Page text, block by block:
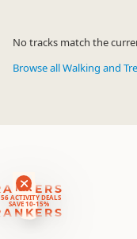
ACTIVITY DEALS
SAVE 10-15%
No tracks match the
Browse all Walking and